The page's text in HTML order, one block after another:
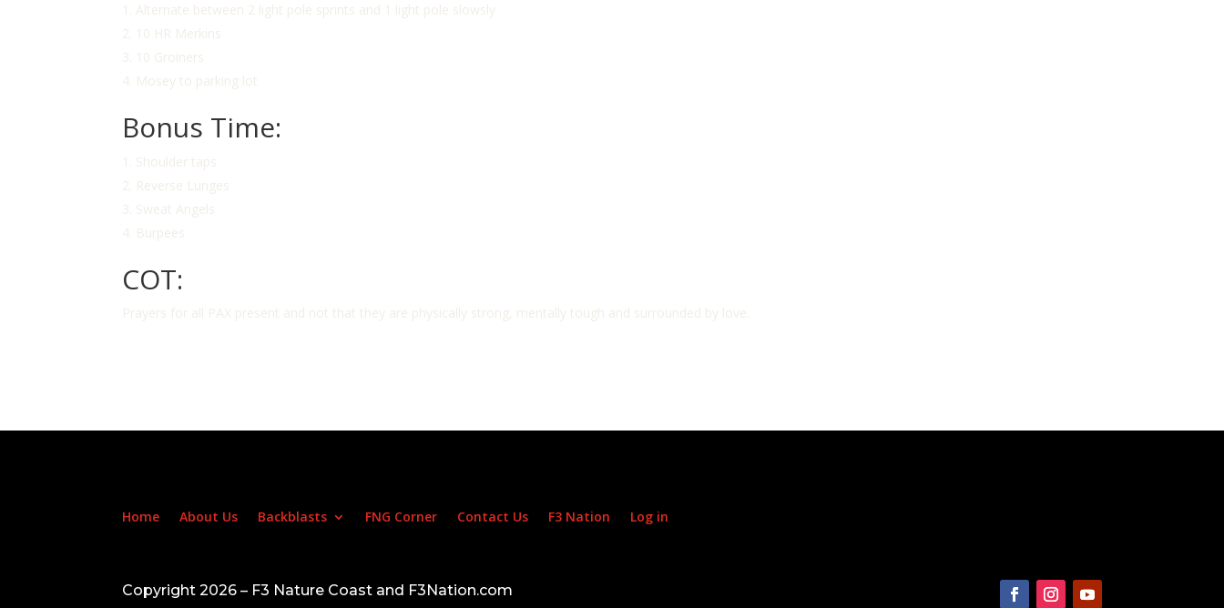
Alternate between 2 light pole sprints and 1 light pole slowsly
10 HR Merkins
10 Groiners
Mosey to parking lot
Bonus Time:
Shoulder taps
Reverse Lunges
Sweat Angels
Burpees
COT:
Prayers for all PAX present and not that they are physically strong, mentally tough and surrounded by love.
Home About Us Backblasts FNG Corner Contact Us F3 Nation Log in
Copyright 2026 – F3 Nature Coast and F3Nation.com